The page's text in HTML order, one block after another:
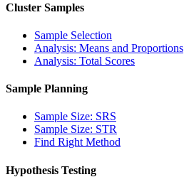
Cluster Samples
Sample Selection
Analysis: Means and Proportions
Analysis: Total Scores
Sample Planning
Sample Size: SRS
Sample Size: STR
Find Right Method
Hypothesis Testing